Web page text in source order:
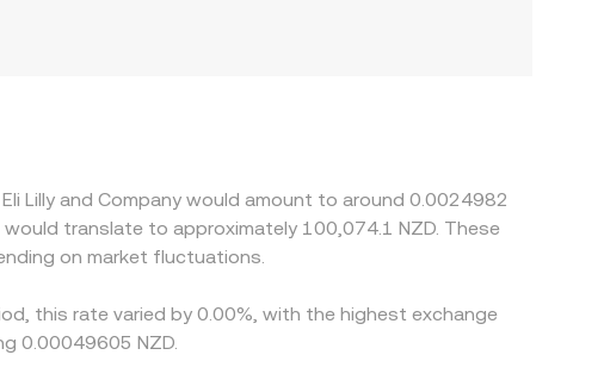
Lilly and Company would amount to around 0.0024982
translate to approximately 100,074.1 NZD. These
on market fluctuations.
this rate varied by 0.00%, with the highest exchange
0.00049605 NZD.